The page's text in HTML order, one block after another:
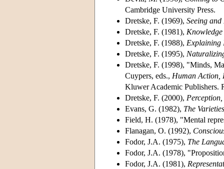
Cambridge University Press.
Dretske, F. (1969), Seeing
Dretske, F. (1981),
Dretske, F. (1988), Explaining
Dretske, F. (1995),
Dretske, F. (1998), "Minds,
Cuypers, eds., Human Action,
Kluwer Academic Publishers.
Dretske, F. (2000),
Evans, G. (1982), The
Field, H. (1978), "Mental
Flanagan, O. (1992),
Fodor, J.A. (1975), The
Fodor, J.A. (1978),
Fodor, J.A. (1981),